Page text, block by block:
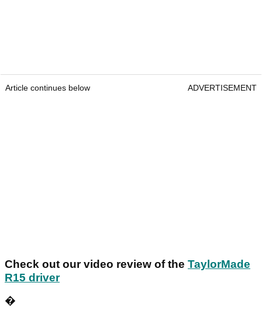
Article continues below ADVERTISEMENT
Check out our video review of the TaylorMade
R15 driver
�